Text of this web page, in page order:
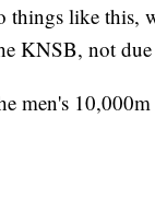
like this,
KNSB, not
men's